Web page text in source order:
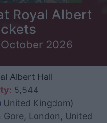
Royal Albert
2026
Albert Hall
5,544
United Kingdom)
Gore, London, United